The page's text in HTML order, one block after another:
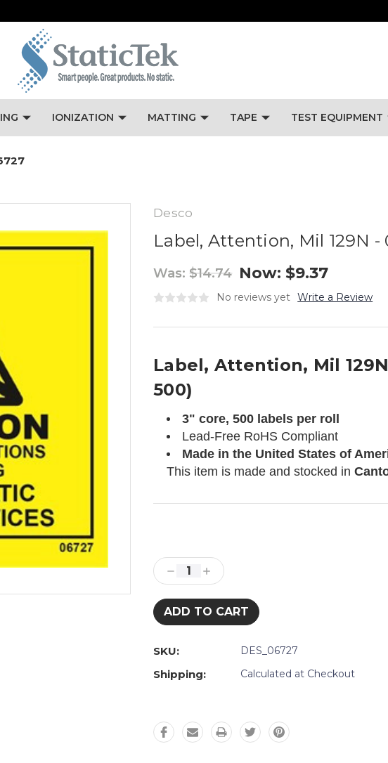
IONIZATION MATTING TAPE TEST EQUIPMENT
Desco
Label, Attention, Mil 129N -
Was: $14.74 Now: $9.37
No reviews yet Write a Review
Label, Attention, Mil
500)
3" core, 500 labels per roll
Lead-Free RoHS Compliant
Made in the United States of
This item is made and stocked in
Stock:
Decrease
Quantity:
Increase
Quantity:
SKU: DES_06727
Shipping: Calculated at Checkout